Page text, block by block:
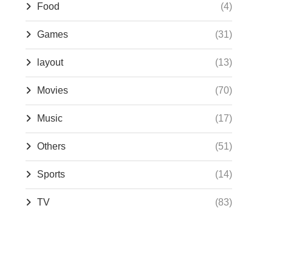
Food (4)
Games (31)
layout (13)
Movies (70)
Music (17)
Others (51)
Sports (14)
TV (83)